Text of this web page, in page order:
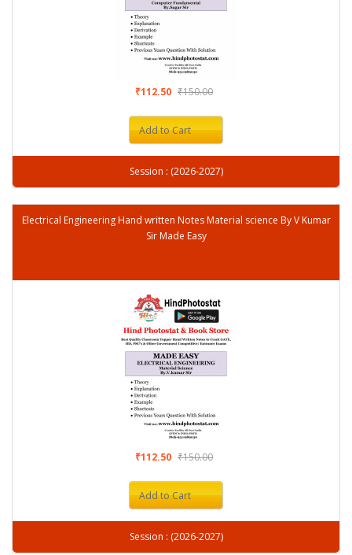
₹112.50 ₹150.00
Add to Cart
Session : (2026-2027)
Electrical Engineering Hand written Notes Material science By V Kumar
Sir Made Easy
₹112.50 ₹150.00
Add to Cart
Session : (2026-2027)